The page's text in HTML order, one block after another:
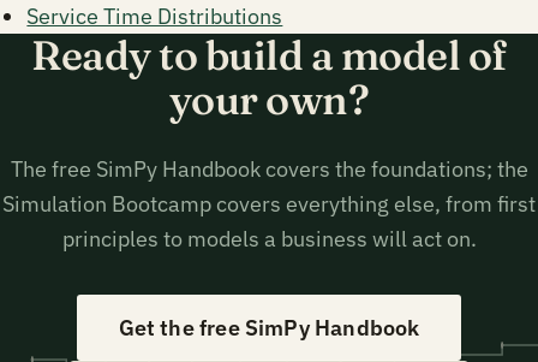
Service Time Distributions
Ready to build a model of
your own?
The free SimPy Handbook covers the foundations; the
Simulation Bootcamp covers everything else, from first
principles to models a business will act on.
Get the free SimPy Handbook